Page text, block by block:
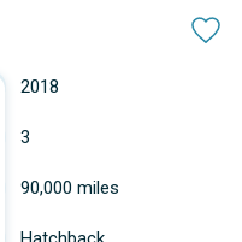
2018
3
90,000 miles